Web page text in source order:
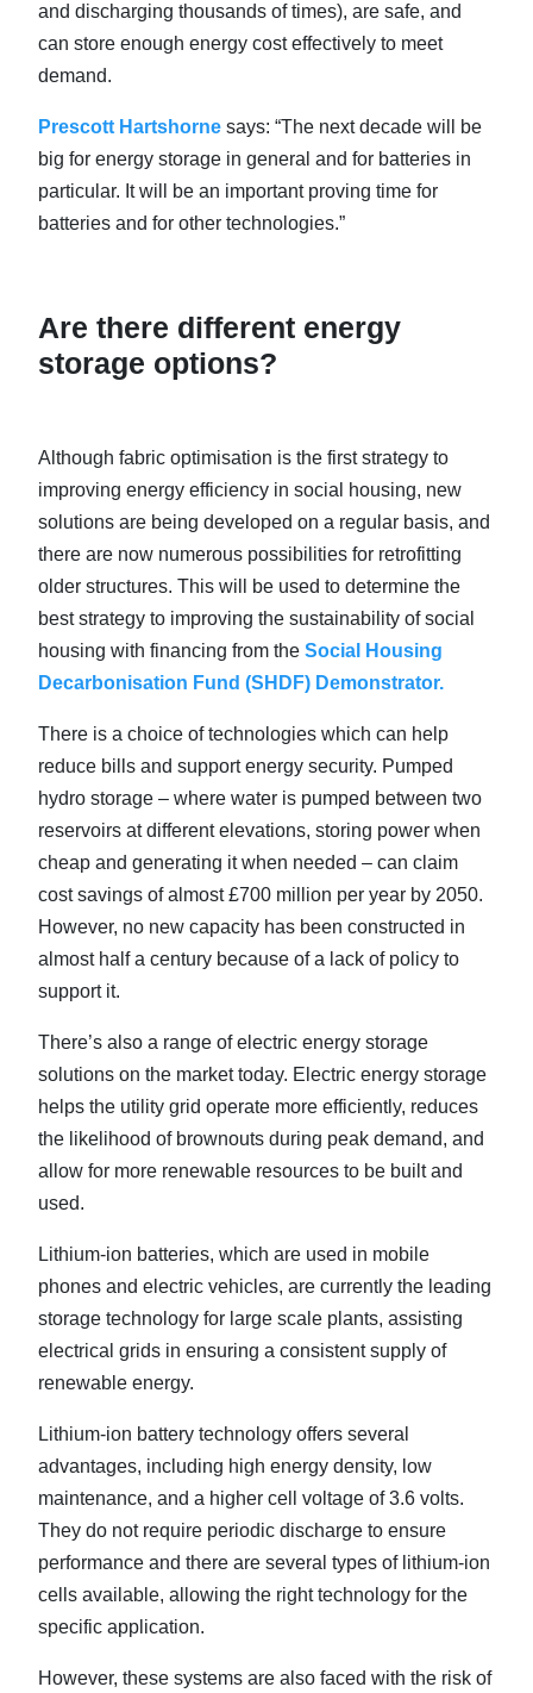
and discharging thousands of times), are safe, and
can store enough energy cost effectively to meet
demand.
Prescott Hartshorne says: “The next decade will be
big for energy storage in general and for batteries in
particular. It will be an important proving time for
batteries and for other technologies.”
Are there different energy
storage options?
Although fabric optimisation is the first strategy to
improving energy efficiency in social housing, new
solutions are being developed on a regular basis, and
there are now numerous possibilities for retrofitting
older structures. This will be used to determine the
best strategy to improving the sustainability of social
housing with financing from the Social Housing
Decarbonisation Fund (SHDF) Demonstrator.
There is a choice of technologies which can help
reduce bills and support energy security. Pumped
hydro storage – where water is pumped between two
reservoirs at different elevations, storing power when
cheap and generating it when needed – can claim
cost savings of almost £700 million per year by 2050.
However, no new capacity has been constructed in
almost half a century because of a lack of policy to
support it.
There’s also a range of electric energy storage
solutions on the market today. Electric energy storage
helps the utility grid operate more efficiently, reduces
the likelihood of brownouts during peak demand, and
allow for more renewable resources to be built and
used.
Lithium-ion batteries, which are used in mobile
phones and electric vehicles, are currently the leading
storage technology for large scale plants, assisting
electrical grids in ensuring a consistent supply of
renewable energy.
Lithium-ion battery technology offers several
advantages, including high energy density, low
maintenance, and a higher cell voltage of 3.6 volts.
They do not require periodic discharge to ensure
performance and there are several types of lithium-ion
cells available, allowing the right technology for the
specific application.
However, these systems are also faced with the risk of